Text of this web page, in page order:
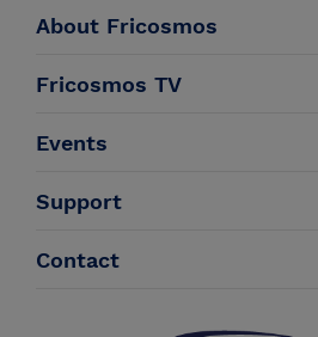
About Fricosmos
Fricosmos TV
Events
Support
Contact